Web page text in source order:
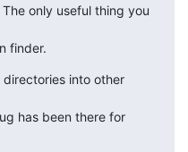
only useful thing you
finder.
directories into other
has been there for